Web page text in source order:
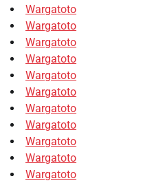
Wargatoto
Wargatoto
Wargatoto
Wargatoto
Wargatoto
Wargatoto
Wargatoto
Wargatoto
Wargatoto
Wargatoto
Wargatoto